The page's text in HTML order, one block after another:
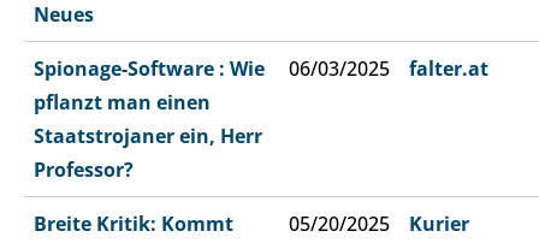
Neues
Spionage-Software : Wie
pflanzt man einen
Staatstrojaner ein, Herr
Professor?
06/03/2025 falter.at
Breite Kritik: Kommt
05/20/2025 Kurier